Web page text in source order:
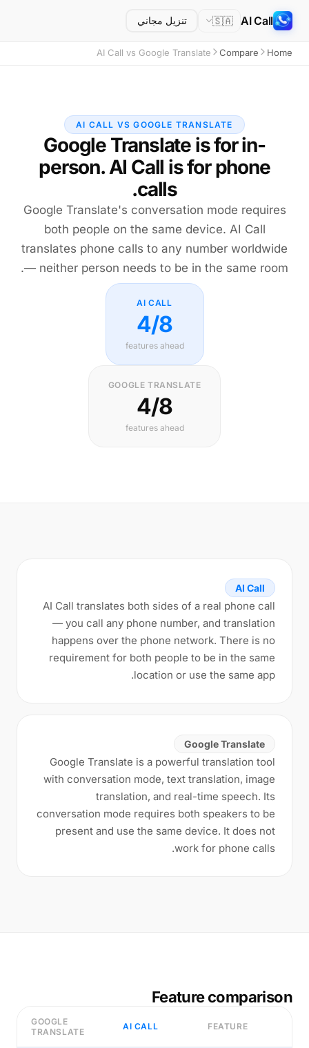
AI Call
🇸🇦 تنزيل مجاني
Home
Compare
AI Call vs Google Translate
AI CALL VS GOOGLE TRANSLATE
Google Translate is for in-
person. AI Call is for phone
calls.
Google Translate's conversation mode requires
both people on the same device. AI Call
translates phone calls to any number worldwide
— neither person needs to be in the same room.
AI CALL
4/8
features ahead
GOOGLE TRANSLATE
4/8
features ahead
AI Call
AI Call translates both sides of a real phone call
— you call any phone number, and translation
happens over the phone network. There is no
requirement for both people to be in the same
location or use the same app.
Google Translate
Google Translate is a powerful translation tool
with conversation mode, text translation, image
translation, and real-time speech. Its
conversation mode requires both speakers to be
present and use the same device. It does not
work for phone calls.
Feature comparison
FEATURE
AI CALL
GOOGLE
TRANSLATE